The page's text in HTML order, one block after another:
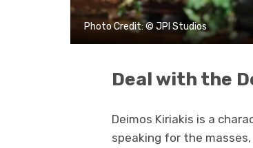
Photo Credit: © JPI Studios
Deal with the
Deimos Kiriakis is a
speaking for the